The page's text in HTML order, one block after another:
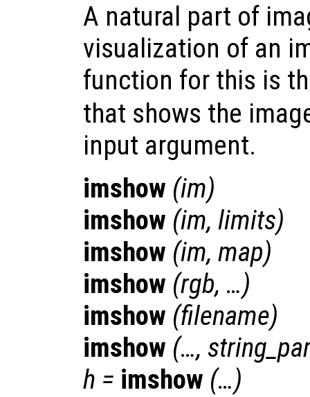
A natural part of
visualization of an
function for this is
that shows the
input argument.
imshow (im)
imshow (im, limits)
imshow (im, map)
imshow (rgb, …)
imshow (filename)
imshow (…,
h = imshow (…)